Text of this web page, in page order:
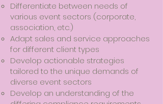
Differentiate between needs of
various event sectors (corporate,
association, etc.)
Adapt sales and service approaches
for different client types
Develop actionable strategies
tailored to the unique demands of
diverse event sectors
Develop an understanding of the